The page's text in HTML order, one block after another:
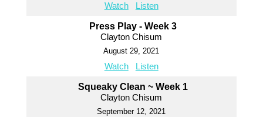
Watch Listen
Press Play - Week 3
Clayton Chisum
August 29, 2021
Watch Listen
Squeaky Clean ~ Week 1
Clayton Chisum
September 12, 2021